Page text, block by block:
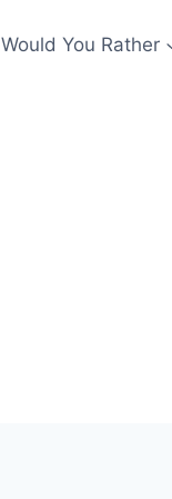
Would You Rather